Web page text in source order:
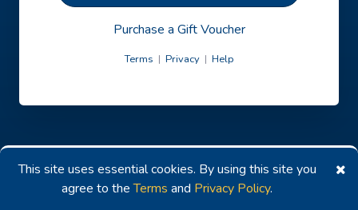
Purchase a Gift Voucher
Terms | Privacy | Help
This site uses essential cookies. By using this site you
agree to theTerms and Privacy Policy.